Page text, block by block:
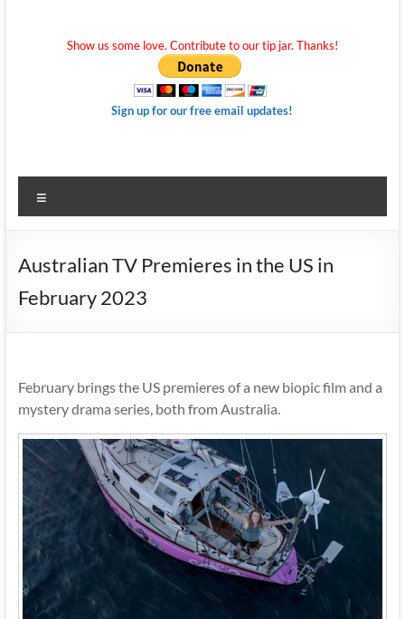
Show us some love. Contribute to our tip jar. Thanks!
Sign up for our free email updates!
Australian TV Premieres in the US in
February 2023
February brings the US premieres of a new biopic film and a
mystery drama series, both from Australia.